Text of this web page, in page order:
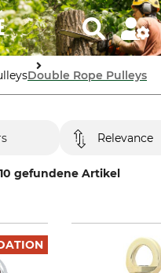
Double Rope Pulleys
10 gefundene Artikel
Relevance